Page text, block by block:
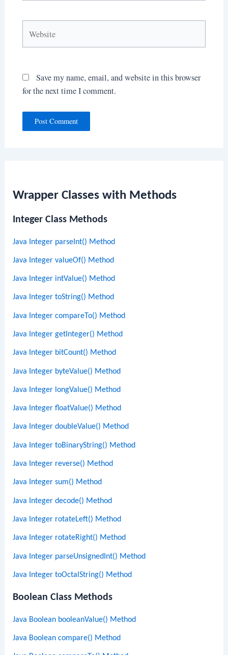
Wrapper Classes with Methods
Integer Class Methods
Java Integer parseInt() Method
Java Integer valueOf() Method
Java Integer intValue() Method
Java Integer toString() Method
Java Integer compareTo() Method
Java Integer getInteger() Method
Java Integer bitCount() Method
Java Integer byteValue() Method
Java Integer longValue() Method
Java Integer floatValue() Method
Java Integer doubleValue() Method
Java Integer toBinaryString() Method
Java Integer reverse() Method
Java Integer sum() Method
Java Integer decode() Method
Java Integer rotateLeft() Method
Java Integer rotateRight() Method
Java Integer parseUnsignedInt() Method
Java Integer toOctalString() Method
Boolean Class Methods
Java Boolean booleanValue() Method
Java Boolean compare() Method
Save my name, email, and website in this browser
for the next time I comment.